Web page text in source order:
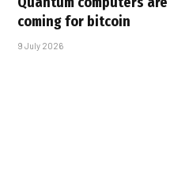
coming for bitcoin
9 July 2026